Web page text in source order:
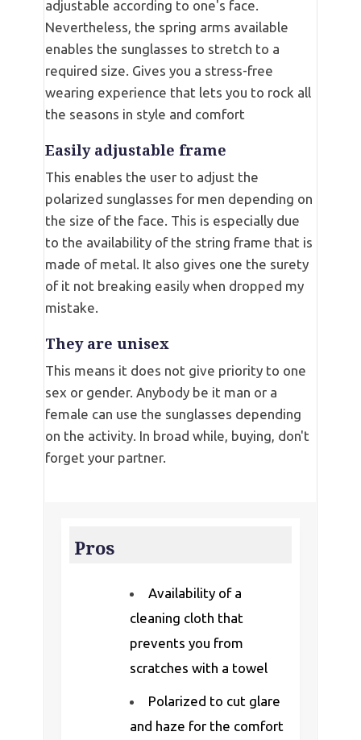
adjustable according to one's face.
Nevertheless, the spring arms available
enables the sunglasses to stretch to a
required size. Gives you a stress-free
wearing experience that lets you to rock all
the seasons in style and comfort
Easily adjustable frame
This enables the user to adjust the
polarized sunglasses for men depending on
the size of the face. This is especially due
to the availability of the string frame that is
made of metal. It also gives one the surety
of it not breaking easily when dropped my
mistake.
They are unisex
This means it does not give priority to one
sex or gender. Anybody be it man or a
female can use the sunglasses depending
on the activity. In broad while, buying, don't
forget your partner.
Pros
Availability of a
cleaning cloth that
prevents you from
scratches with a towel
Polarized to cut glare
and haze for the comfort